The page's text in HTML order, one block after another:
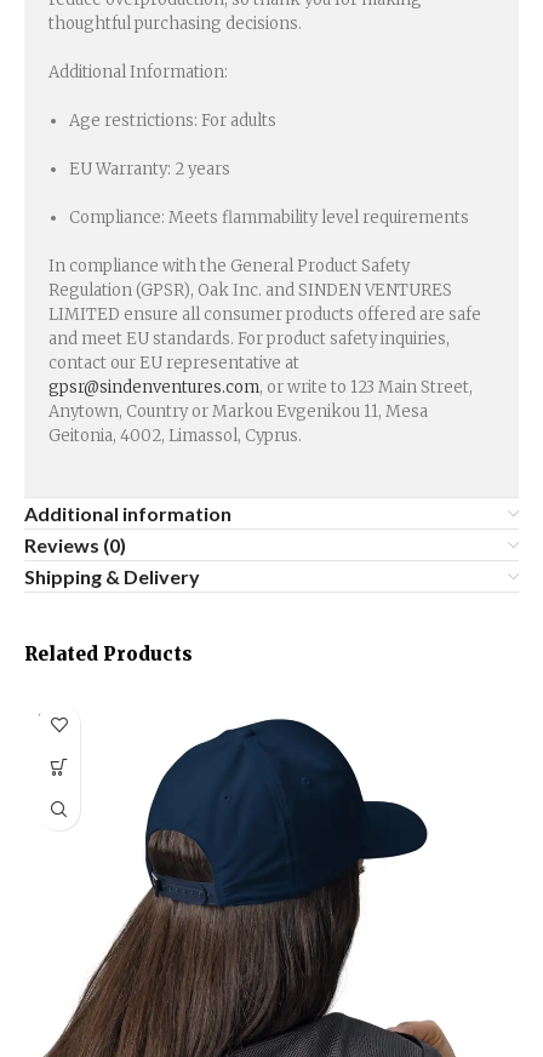
thoughtful purchasing decisions.
Additional Information:
Age restrictions: For adults
EU Warranty: 2 years
Compliance: Meets flammability level requirements
In compliance with the General Product Safety
Regulation (GPSR), Oak Inc. and SINDEN VENTURES
LIMITED ensure all consumer products offered are safe
and meet EU standards. For product safety inquiries,
contact our EU representative at
gpsr@sindenventures.com, or write to 123 Main Street,
Anytown, Country or Markou Evgenikou 11, Mesa
Geitonia, 4002, Limassol, Cyprus.
Additional information
Reviews (0)
Shipping & Delivery
Related Products
SOLD
OUT